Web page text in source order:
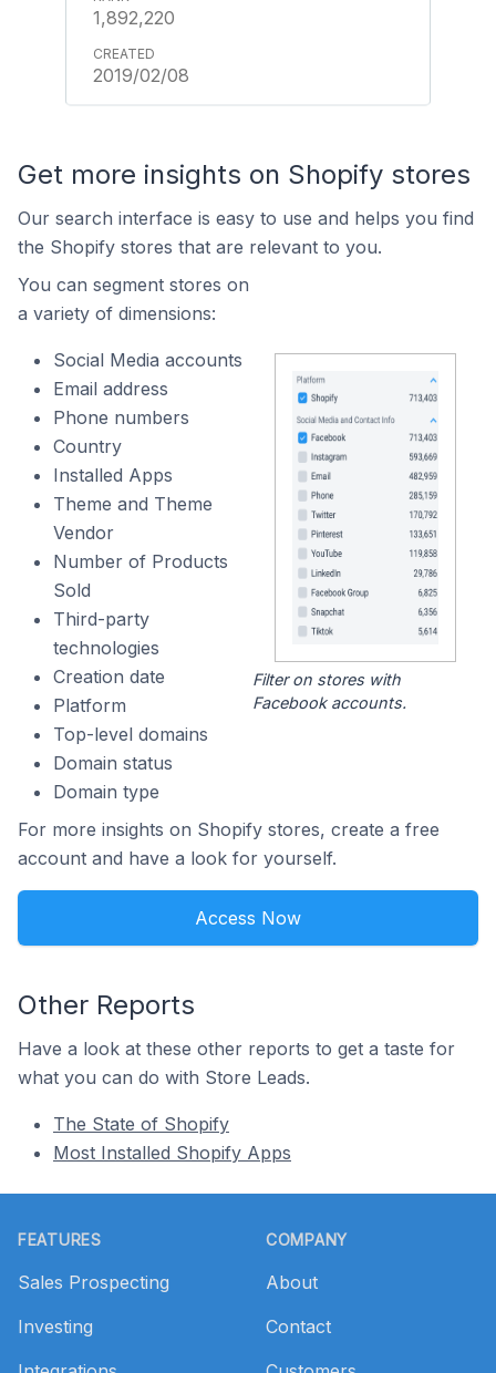
1,892,220
2019/02/08
Get more insights on Shopify stores
Our search interface is easy to use and helps you find
the Shopify stores that are relevant to you.
You can segment stores on
a variety of dimensions:
Social Media accounts
Email address
Phone numbers
Country
Installed Apps
Theme and Theme
Vendor
Number of Products
Sold
Third-party
technologies
Creation date
Platform
Top-level domains
Domain status
Domain type
Filter on stores with
Facebook accounts.
For more insights on Shopify stores, create a free
account and have a look for yourself.
Access Now
Other Reports
Have a look at these other reports to get a taste for
what you can do with Store Leads.
The State of Shopify
Most Installed Shopify Apps
FEATURES
Sales Prospecting
Investing
COMPANY
About
Contact